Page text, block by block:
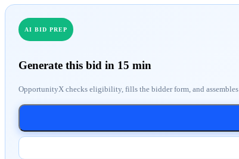
AI BID PREP
Generate this bid in 15 min
OpportunityX checks eligibility, fills the bidder form, and